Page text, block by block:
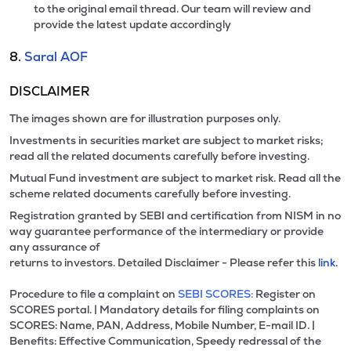
to the original email thread. Our team will review and
provide the latest update accordingly
8. Saral AOF
DISCLAIMER
The images shown are for illustration purposes only.
Investments in securities market are subject to market risks;
read all the related documents carefully before investing.
Mutual Fund investment are subject to market risk. Read all the
scheme related documents carefully before investing.
Registration granted by SEBI and certification from NISM in no
way guarantee performance of the intermediary or provide
any assurance of
returns to investors. Detailed Disclaimer - Please refer this link.
Procedure to file a complaint on SEBI SCORES: Register on
SCORES portal. | Mandatory details for filing complaints on
SCORES: Name, PAN, Address, Mobile Number, E-mail ID. |
Benefits: Effective Communication, Speedy redressal of the